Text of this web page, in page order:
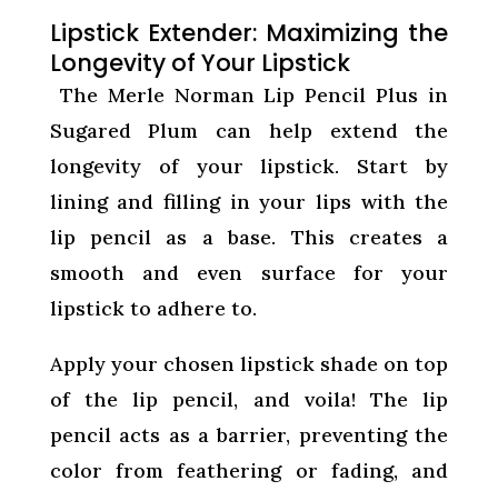
Lipstick Extender: Maximizing the
Longevity of Your Lipstick
The Merle Norman Lip Pencil Plus in
Sugared Plum can help extend the
longevity of your lipstick. Start by
lining and filling in your lips with the
lip pencil as a base. This creates a
smooth and even surface for your
lipstick to adhere to.
Apply your chosen lipstick shade on top
of the lip pencil, and voila! The lip
pencil acts as a barrier, preventing the
color from feathering or fading, and